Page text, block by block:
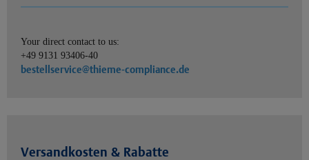
Your direct contact to us:
+49 9131 93406-40
bestellservice@thieme-compliance.de
Versandkosten & Rabatte